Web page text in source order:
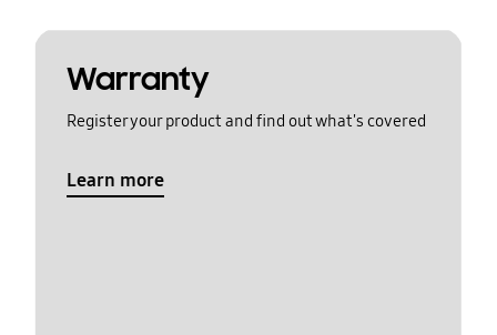
Warranty
Register your product and find out what's covered
Learn more